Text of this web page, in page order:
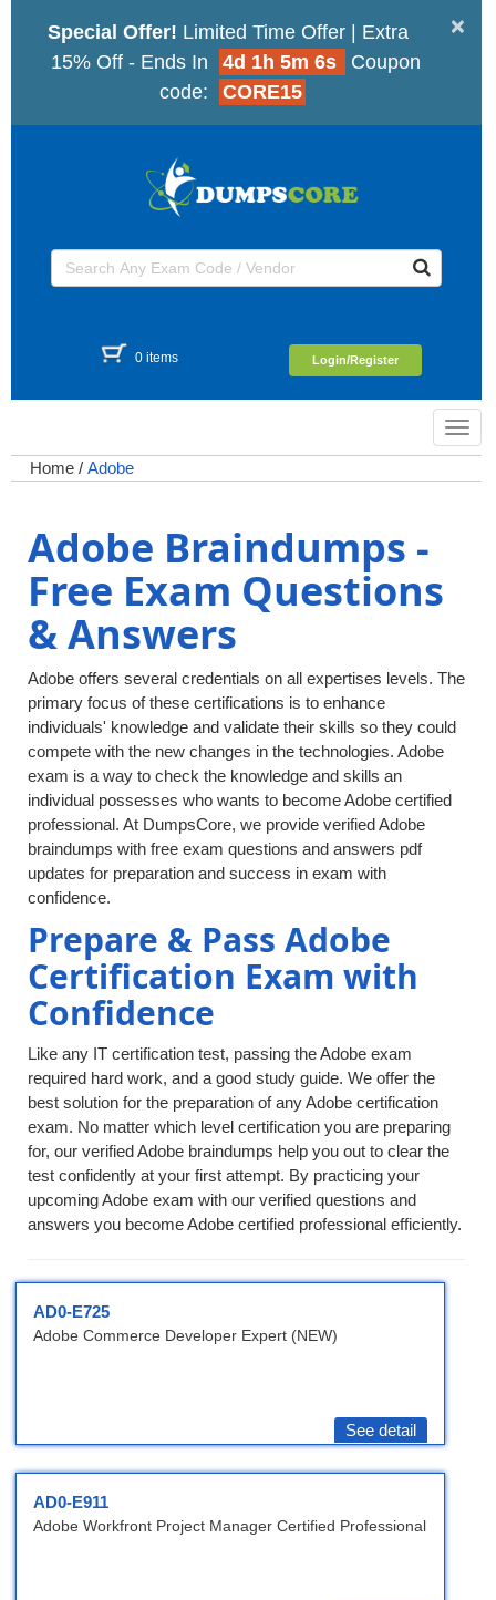
×
Special Offer! Limited Time Offer | Extra
15% Off - Ends In
4d 1h 5m 5s
Coupon
code:
CORE15
0 items Login/Register
Home / Adobe
Adobe Braindumps -
Free Exam Questions
& Answers
Adobe offers several credentials on all expertises levels. The
primary focus of these certifications is to enhance
individuals' knowledge and validate their skills so they could
compete with the new changes in the technologies. Adobe
exam is a way to check the knowledge and skills an
individual possesses who wants to become Adobe certified
professional. At DumpsCore, we provide verified Adobe
braindumps with free exam questions and answers pdf
updates for preparation and success in exam with
confidence.
Prepare & Pass Adobe
Certification Exam with
Confidence
Like any IT certification test, passing the Adobe exam
required hard work, and a good study guide. We offer the
best solution for the preparation of any Adobe certification
exam. No matter which level certification you are preparing
for, our verified Adobe braindumps help you out to clear the
test confidently at your first attempt. By practicing your
upcoming Adobe exam with our verified questions and
answers you become Adobe certified professional efficiently.
AD0-E725
Adobe Commerce Developer Expert (NEW)
See detail
AD0-E911
Adobe Workfront Project Manager Certified Professional